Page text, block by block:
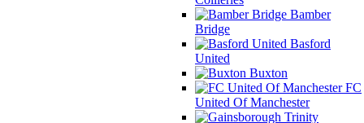
Bamber
Bridge
Basford
United
Buxton
FC
United Of Manchester